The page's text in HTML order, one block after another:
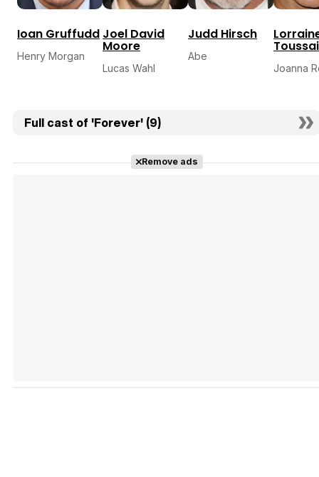
Ioan Gruffudd
Henry Morgan
Joel David
Moore
Lucas Wahl
Judd Hirsch
Abe
Joanna
Full cast of 'Forever' (9)
Remove ads